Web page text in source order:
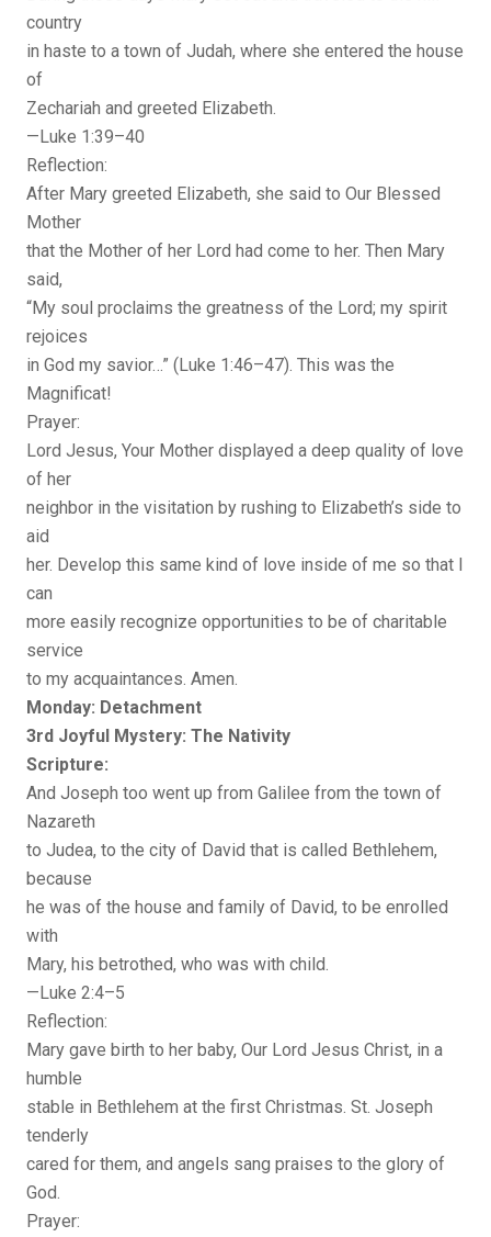
country
in haste to a town of Judah, where she entered the house
of
Zechariah and greeted Elizabeth.
—Luke 1:39–40
Reflection:
After Mary greeted Elizabeth, she said to Our Blessed
Mother
that the Mother of her Lord had come to her. Then Mary
said,
“My soul proclaims the greatness of the Lord; my spirit
rejoices
in God my savior…” (Luke 1:46–47). This was the
Magnificat!
Prayer:
Lord Jesus, Your Mother displayed a deep quality of love
of her
neighbor in the visitation by rushing to Elizabeth’s side to
aid
her. Develop this same kind of love inside of me so that I
can
more easily recognize opportunities to be of charitable
service
to my acquaintances. Amen.
Monday: Detachment
3rd Joyful Mystery: The Nativity
Scripture:
And Joseph too went up from Galilee from the town of
Nazareth
to Judea, to the city of David that is called Bethlehem,
because
he was of the house and family of David, to be enrolled
with
Mary, his betrothed, who was with child.
—Luke 2:4–5
Reflection:
Mary gave birth to her baby, Our Lord Jesus Christ, in a
humble
stable in Bethlehem at the first Christmas. St. Joseph
tenderly
cared for them, and angels sang praises to the glory of
God.
Prayer: